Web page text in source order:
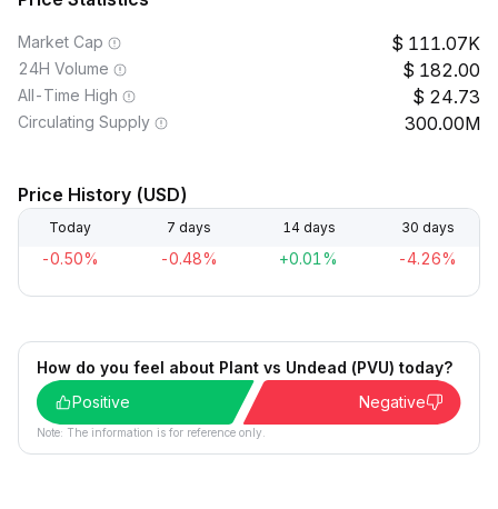
Market Cap 111.07K
24H Volume 182.00
All-Time High 24.73
Circulating Supply 300.00M
Price History (USD)
Today 7 days 14 days 30 days
-0.50% -0.48% +0.01% -4.26%
How do you feel about Plant vs Undead (PVU) today?
Positive
Negative
Note: The information is for reference only.